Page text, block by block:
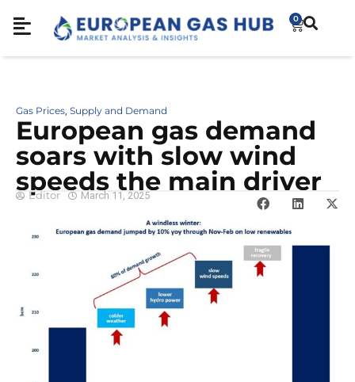
0
Gas Prices, Supply and Demand
European gas demand
soars with slow wind
speeds the main driver
Editor March 11, 2025